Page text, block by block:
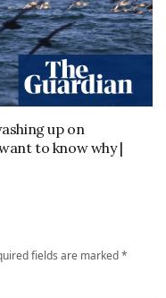
up on
want to know why |
fields are marked*